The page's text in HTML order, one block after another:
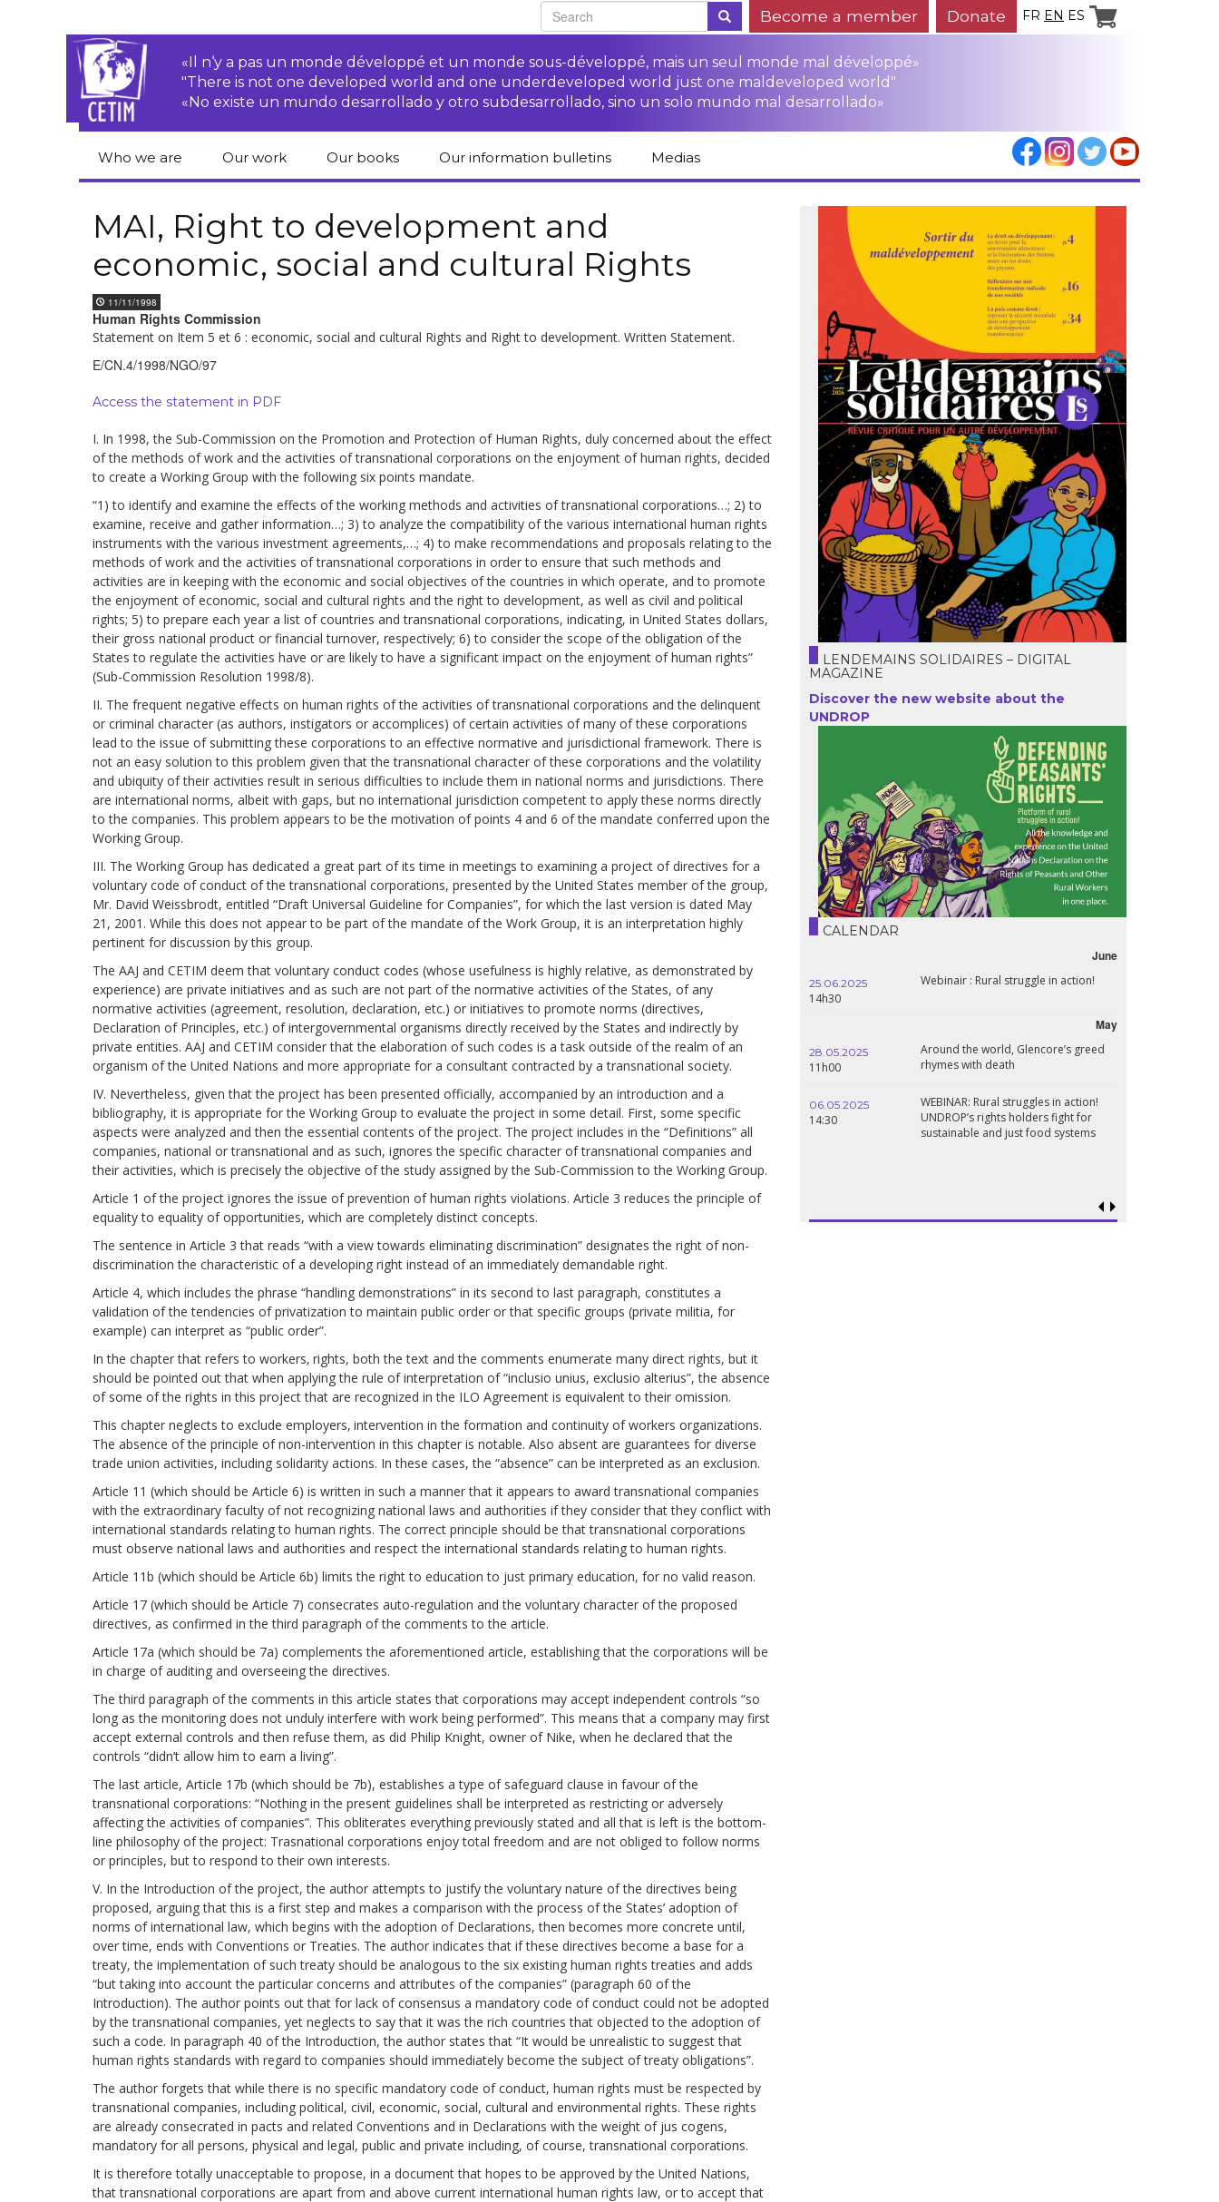
Become a member Donate FR EN ES
«Il n‘y a pas un monde développé et un monde sous-développé, mais un seul monde mal développé»
"There is not one developed world and one underdeveloped world just one maldeveloped world"
«No existe un mundo desarrollado y otro subdesarrollado, sino un solo mundo mal desarrollado»
Who we are
Team
Newsletters
Activities Reports
Statutes
Our work
Access to justice for
peasants
Transnational
Corporations
Stop TNCs impunity
Campaign
Economic, Social
Right to
By country Argentina
Bolivia
Brazil
Chili
Colombia
Cuba
Ecuador
France
Guatemala
Haiti
Madagascar
Nigeria
Peru
Spain
Syria
Turkey
Venezuela
Statements at the
UN
Conferences
Our books
books in English
Human rights
publications
Human Rights Series
Our information bulletins Medias
MAI, Right to development and
economic, social and cultural Rights
11/11/1998
Human Rights Commission
Statement on Item 5 et 6 : economic, social and cultural Rights and Right to development. Written Statement.
E/CN.4/1998/NGO/97
Access the statement in PDF
I. In 1998, the Sub-Commission on the Promotion and Protection of Human Rights, duly concerned about the effect
of the methods of work and the activities of transnational corporations on the enjoyment of human rights, decided
to create a Working Group with the following six points mandate.
“1) to identify and examine the effects of the working methods and activities of transnational corporations…; 2) to
examine, receive and gather information…; 3) to analyze the compatibility of the various international human rights
instruments with the various investment agreements,…; 4) to make recommendations and proposals relating to the
methods of work and the activities of transnational corporations in order to ensure that such methods and
activities are in keeping with the economic and social objectives of the countries in which operate, and to promote
the enjoyment of economic, social and cultural rights and the right to development, as well as civil and political
rights; 5) to prepare each year a list of countries and transnational corporations, indicating, in United States dollars,
their gross national product or financial turnover, respectively; 6) to consider the scope of the obligation of the
States to regulate the activities have or are likely to have a significant impact on the enjoyment of human rights”
(Sub-Commission Resolution 1998/8).
II. The frequent negative effects on human rights of the activities of transnational corporations and the delinquent
or criminal character (as authors, instigators or accomplices) of certain activities of many of these corporations
lead to the issue of submitting these corporations to an effective normative and jurisdictional framework. There is
not an easy solution to this problem given that the transnational character of these corporations and the volatility
and ubiquity of their activities result in serious difficulties to include them in national norms and jurisdictions. There
are international norms, albeit with gaps, but no international jurisdiction competent to apply these norms directly
to the companies. This problem appears to be the motivation of points 4 and 6 of the mandate conferred upon the
Working Group.
III. The Working Group has dedicated a great part of its time in meetings to examining a project of directives for a
voluntary code of conduct of the transnational corporations, presented by the United States member of the group,
Mr. David Weissbrodt, entitled “Draft Universal Guideline for Companies”, for which the last version is dated May
21, 2001. While this does not appear to be part of the mandate of the Work Group, it is an interpretation highly
pertinent for discussion by this group.
The AAJ and CETIM deem that voluntary conduct codes (whose usefulness is highly relative, as demonstrated by
experience) are private initiatives and as such are not part of the normative activities of the States, of any
normative activities (agreement, resolution, declaration, etc.) or initiatives to promote norms (directives,
Declaration of Principles, etc.) of intergovernmental organisms directly received by the States and indirectly by
private entities. AAJ and CETIM consider that the elaboration of such codes is a task outside of the realm of an
organism of the United Nations and more appropriate for a consultant contracted by a transnational society.
IV. Nevertheless, given that the project has been presented officially, accompanied by an introduction and a
bibliography, it is appropriate for the Working Group to evaluate the project in some detail. First, some specific
aspects were analyzed and then the essential contents of the project. The project includes in the “Definitions” all
companies, national or transnational and as such, ignores the specific character of transnational companies and
their activities, which is precisely the objective of the study assigned by the Sub-Commission to the Working Group.
Article 1 of the project ignores the issue of prevention of human rights violations. Article 3 reduces the principle of
equality to equality of opportunities, which are completely distinct concepts.
The sentence in Article 3 that reads “with a view towards eliminating discrimination” designates the right of non-
discrimination the characteristic of a developing right instead of an immediately demandable right.
Article 4, which includes the phrase “handling demonstrations” in its second to last paragraph, constitutes a
validation of the tendencies of privatization to maintain public order or that specific groups (private militia, for
example) can interpret as “public order”.
In the chapter that refers to workers‚ rights, both the text and the comments enumerate many direct rights, but it
should be pointed out that when applying the rule of interpretation of “inclusio unius, exclusio alterius”, the absence
of some of the rights in this project that are recognized in the ILO Agreement is equivalent to their omission.
This chapter neglects to exclude employers‚ intervention in the formation and continuity of workers organizations.
The absence of the principle of non-intervention in this chapter is notable. Also absent are guarantees for diverse
trade union activities, including solidarity actions. In these cases, the “absence” can be interpreted as an exclusion.
Article 11 (which should be Article 6) is written in such a manner that it appears to award transnational companies
with the extraordinary faculty of not recognizing national laws and authorities if they consider that they conflict with
international standards relating to human rights. The correct principle should be that transnational corporations
must observe national laws and authorities and respect the international standards relating to human rights.
Article 11b (which should be Article 6b) limits the right to education to just primary education, for no valid reason.
Article 17 (which should be Article 7) consecrates auto-regulation and the voluntary character of the proposed
directives, as confirmed in the third paragraph of the comments to the article.
Article 17a (which should be 7a) complements the aforementioned article, establishing that the corporations will be
in charge of auditing and overseeing the directives.
The third paragraph of the comments in this article states that corporations may accept independent controls “so
long as the monitoring does not unduly interfere with work being performed”. This means that a company may first
accept external controls and then refuse them, as did Philip Knight, owner of Nike, when he declared that the
controls “didn’t allow him to earn a living”.
The last article, Article 17b (which should be 7b), establishes a type of safeguard clause in favour of the
transnational corporations: “Nothing in the present guidelines shall be interpreted as restricting or adversely
affecting the activities of companies”. This obliterates everything previously stated and all that is left is the bottom-
line philosophy of the project: Trasnational corporations enjoy total freedom and are not obliged to follow norms
or principles, but to respond to their own interests.
V. In the Introduction of the project, the author attempts to justify the voluntary nature of the directives being
proposed, arguing that this is a first step and makes a comparison with the process of the States’ adoption of
norms of international law, which begins with the adoption of Declarations, then becomes more concrete until,
over time, ends with Conventions or Treaties. The author indicates that if these directives become a base for a
treaty, the implementation of such treaty should be analogous to the six existing human rights treaties and adds
“but taking into account the particular concerns and attributes of the companies” (paragraph 60 of the
Introduction). The author points out that for lack of consensus a mandatory code of conduct could not be adopted
by the transnational companies, yet neglects to say that it was the rich countries that objected to the adoption of
such a code. In paragraph 40 of the Introduction, the author states that “It would be unrealistic to suggest that
human rights standards with regard to companies should immediately become the subject of treaty obligations”.
The author forgets that while there is no specific mandatory code of conduct, human rights must be respected by
transnational companies, including political, civil, economic, social, cultural and environmental rights. These rights
are already consecrated in pacts and related Conventions and in Declarations with the weight of jus cogens,
mandatory for all persons, physical and legal, public and private including, of course, transnational corporations.
It is therefore totally unacceptable to propose, in a document that hopes to be approved by the United Nations,
that transnational corporations are apart from and above current international human rights law, or to accept that
LENDEMAINS SOLIDAIRES – DIGITAL
MAGAZINE
Discover the new website about the
UNDROP
CALENDAR
25.06.2025 Webinair : Rural struggle in action!
28.05.2025
11h00
Around the world, Glencore’s greed
rhymes with death
06.05.2025
14:30
WEBINAR: Rural struggles in action!
UNDROP’s rights holders fight for
sustainable and just food systems
16.10.2024
24.09.2024
18.09.2024
19:00